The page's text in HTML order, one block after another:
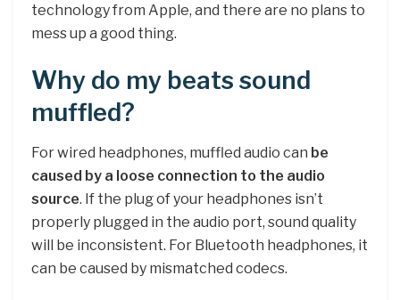
technology from Apple, and there are no plans to
mess up a good thing.
Why do my beats sound
muffled?
For wired headphones, muffled audio can be
caused by a loose connection to the audio
source. If the plug of your headphones isn’t
properly plugged in the audio port, sound quality
will be inconsistent. For Bluetooth headphones, it
can be caused by mismatched codecs.